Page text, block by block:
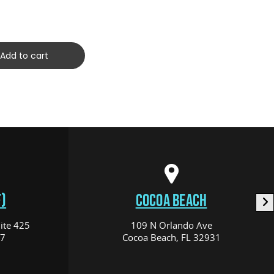
Add to cart
425
COCOA BEACH
109 N Orlando Ave
Cocoa Beach, FL 32931